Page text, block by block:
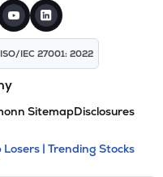
ISO/IEC 27001: 2022
SitemapDisclosures
and
expandable
Losers | Trending Stocks